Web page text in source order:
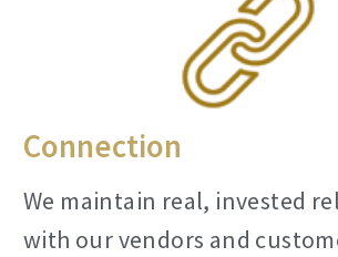
Connection
We maintain real, invested
with our vendors and